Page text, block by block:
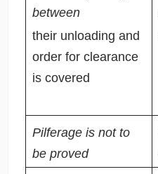
between
their unloading and
order for clearance
is covered
Pilferage is not to
be proved